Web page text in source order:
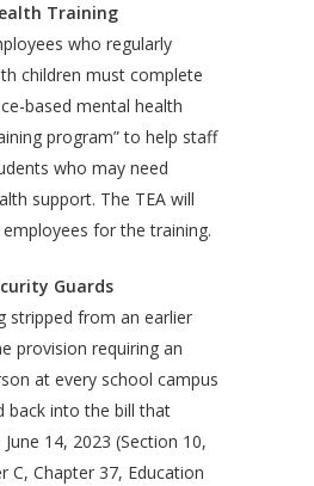
Training
who regularly
children must complete
based mental health
program” to help staff
who may need
support. The TEA will
for the training.
Guards
stripped from an earlier
provision requiring an
at every school campus
back into the bill that
14, 2023 (Section 10,
C, Chapter 37, Education